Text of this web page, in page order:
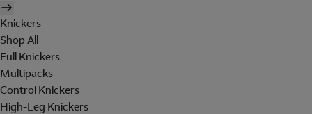
Knickers
Shop All
Full Knickers
Multipacks
Control Knickers
High-Leg Knickers